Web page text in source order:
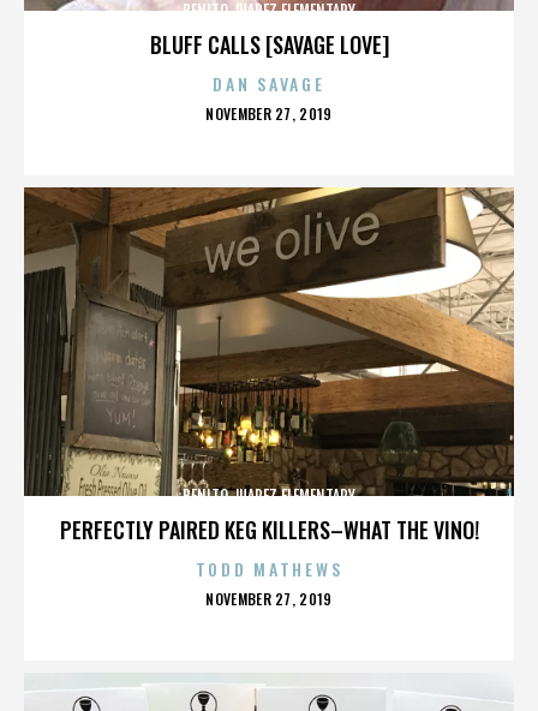
BLUFF CALLS [SAVAGE LOVE]
BENITO JUAREZ ELEMENTARY
DAN SAVAGE
POSTED
NOVEMBER 27, 2019
PERFECTLY PAIRED KEG KILLERS–WHAT THE VINO!
BENITO JUAREZ ELEMENTARY
TODD MATHEWS
POSTED
NOVEMBER 27, 2019